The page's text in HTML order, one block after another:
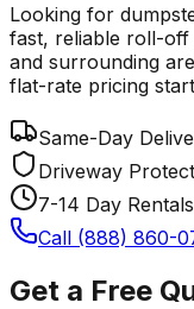
Looking for
fast, reliable roll-off
and surrounding
flat-rate pricing
Same-Day
Driveway
7-14 Day Rentals
Call (888) 860-
Get a Free